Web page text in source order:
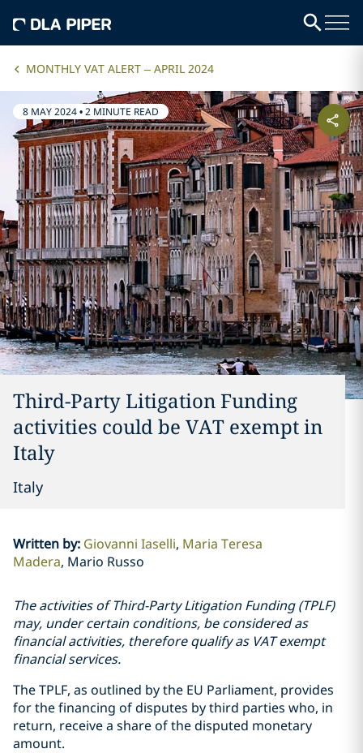
MONTHLY VAT ALERT – APRIL 2024
8 MAY 2024•2 MINUTE READ
Third-Party Litigation Funding
activities could be VAT exempt in
Italy
Italy
Written by: Giovanni Iaselli Maria Teresa
Madera Mario Russo
The activities of Third-Party Litigation Funding (TPLF)
may, under certain conditions, be considered as
financial activities, therefore qualify as VAT exempt
financial services.
The TPLF, as outlined by the EU Parliament, provides
for the financing of disputes by third parties who, in
return, receive a share of the disputed monetary
amount.